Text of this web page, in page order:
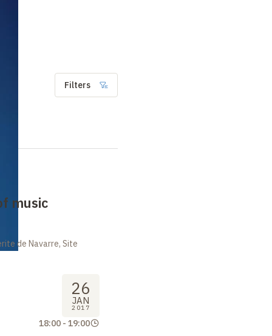
Filters
music
de Navarre, Site
26
JAN
2017
18:00 - 19:00